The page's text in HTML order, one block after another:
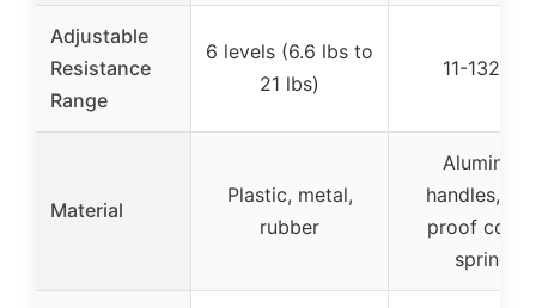
Adjustable
Resistance
Range
6 levels (6.6 lbs to
21 lbs)
11-132 lbs
Material
Plastic, metal,
rubber
Aluminum
handles,
proof
springs